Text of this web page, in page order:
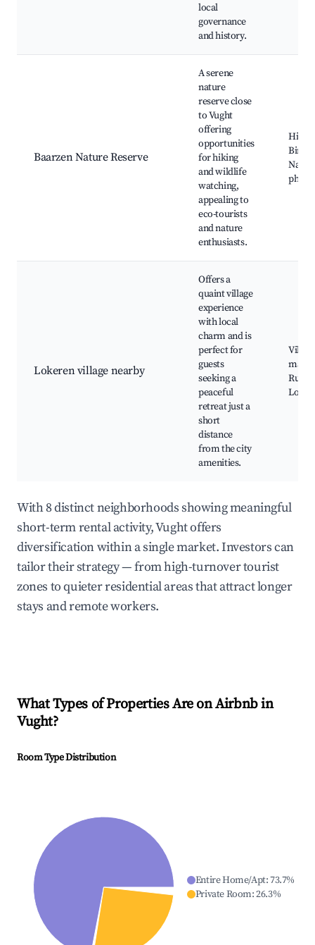
local
governance
and history.
Baarzen Nature Reserve
A serene
nature
reserve close
to Vught
offering
opportunities
for hiking
and wildlife
watching,
appealing to
eco-tourists
and nature
enthusiasts.
Lokeren village nearby
Offers a
quaint village
experience
with local
charm and is
perfect for
guests
seeking a
peaceful
retreat just a
short
distance
from the city
amenities.
Rural
Local
With 8 distinct neighborhoods showing meaningful
short-term rental activity, Vught offers
diversification within a single market. Investors can
tailor their strategy — from high-turnover tourist
zones to quieter residential areas that attract longer
stays and remote workers.
What Types of Properties Are on Airbnb in
Vught?
Room Type Distribution
Entire Home/Apt:73.7%
Private Room:26.3%